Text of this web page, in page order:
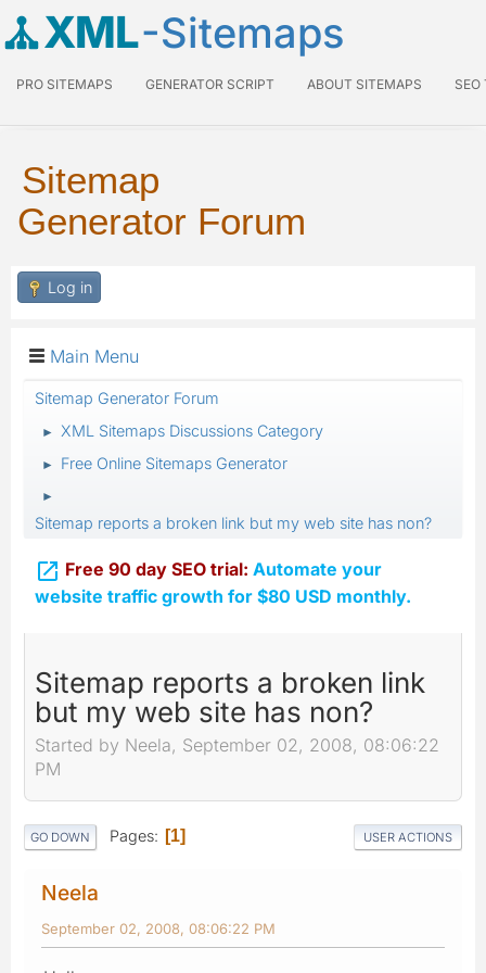
XML-Sitemaps
PRO SITEMAPS GENERATOR SCRIPT ABOUT SITEMAPS SEO
Sitemap
Generator Forum
Log in
Main Menu
Sitemap Generator Forum
► XML Sitemaps Discussions Category
► Free Online Sitemaps Generator
►
Sitemap reports a broken link but my web site has non?
 Free 90 day SEO trial: Automate your
website traffic growth for $80 USD monthly.
Sitemap reports a broken link
but my web site has non?
Started by Neela, September 02, 2008, 08:06:22
PM
GO DOWN Pages 1 USER ACTIONS
Neela
September 02, 2008, 08:06:22 PM